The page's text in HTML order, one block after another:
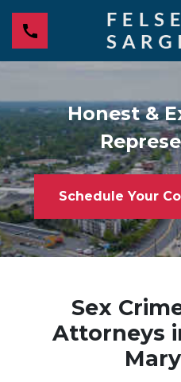
Honest &
Schedule Your
Sex
Attorneys